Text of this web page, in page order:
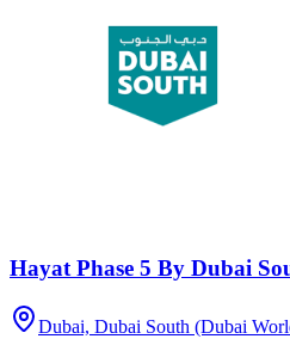
Hayat Phase 5 By Dubai
Dubai, Dubai South (Dubai